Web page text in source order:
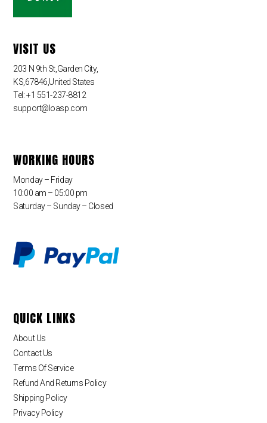
VISIT US
203 N 9th St,Garden City,
KS,67846,United States
Tel: +1 551-237-8812
support@loasp.com
WORKING HOURS
Monday – Friday
10:00 am – 05:00 pm
Saturday – Sunday – Closed
QUICK LINKS
About Us
Contact Us
Terms Of Service
Refund And Returns Policy
Shipping Policy
Privacy Policy